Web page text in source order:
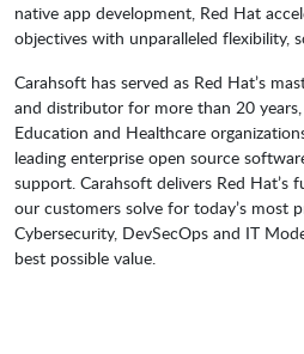
native app development, Red Hat
objectives with unparalleled flexibility,
Carahsoft has served as Red Hat’s
and distributor for more than 20
Education and Healthcare
leading enterprise open source
support. Carahsoft delivers Red
our customers solve for today’s most
Cybersecurity, DevSecOps and IT
best possible value.